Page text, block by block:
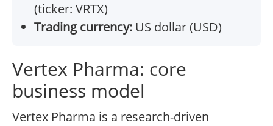
(ticker: VRTX)
Trading currency: US dollar (USD)
Vertex Pharma: core
business model
Vertex Pharma is a research-driven